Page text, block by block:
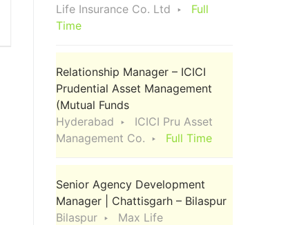
Life Insurance Co. Ltd
Full
Time
Relationship Manager – ICICI
Prudential Asset Management
(Mutual Funds
Hyderabad
ICICI Pru Asset
Management Co.
Full Time
Senior Agency Development
Manager | Chattisgarh – Bilaspur
Bilaspur
Max Life